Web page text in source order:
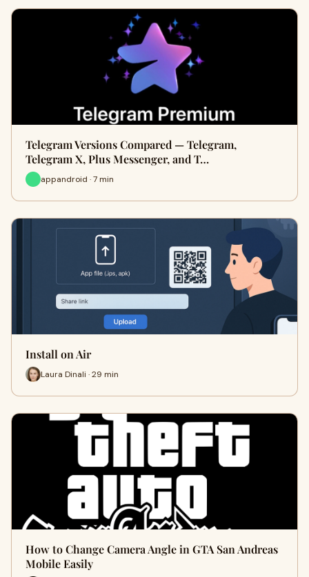
Telegram Versions Compared — Telegram,
Telegram X, Plus Messenger, and T…
appandroid · 7 min
Install on Air
Laura Dinali · 29 min
How to Change Camera Angle in GTA San Andreas
Mobile Easily